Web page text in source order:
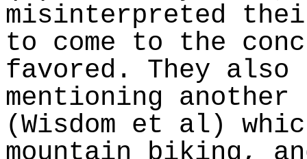
misinterpreted
to come to the
favored. They also
mentioning
(Wisdom et al)
mountain biking,